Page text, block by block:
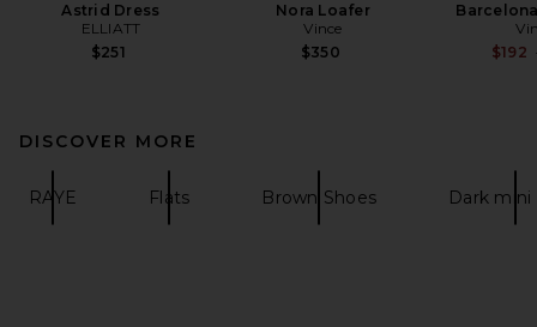
Astrid Dress
ELLIATT
$251
Nora Loafer
Vince
$350
$192
DISCOVER MORE
RAYE Flats Brown Shoes Dark mini